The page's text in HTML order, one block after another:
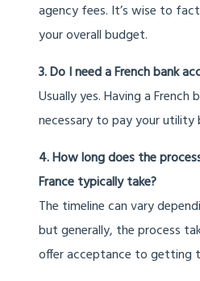
agency fees. It’s wise to
your overall budget.
3. Do I need a French bank
Usually yes. Having a French
necessary to pay your utility
4. How long does the
France typically take?
The timeline can vary
but generally, the process
offer acceptance to getting